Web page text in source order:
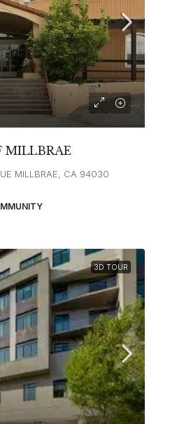
MILLBRAE
MILLBRAE, CA 94030
3D TOUR